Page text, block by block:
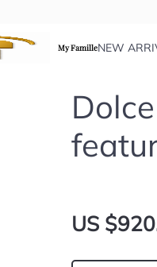
My FamilleNEW
US